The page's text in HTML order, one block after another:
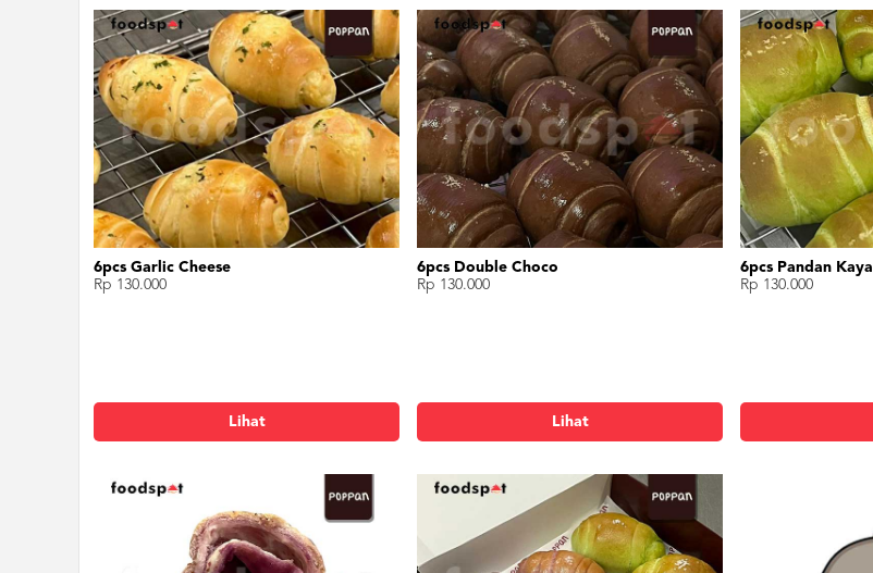
6pcs Garlic Cheese
Rp 130.000
Lihat
6pcs Double Choco
Rp 130.000
Lihat
6pcs Pandan Kaya
Rp 130.000